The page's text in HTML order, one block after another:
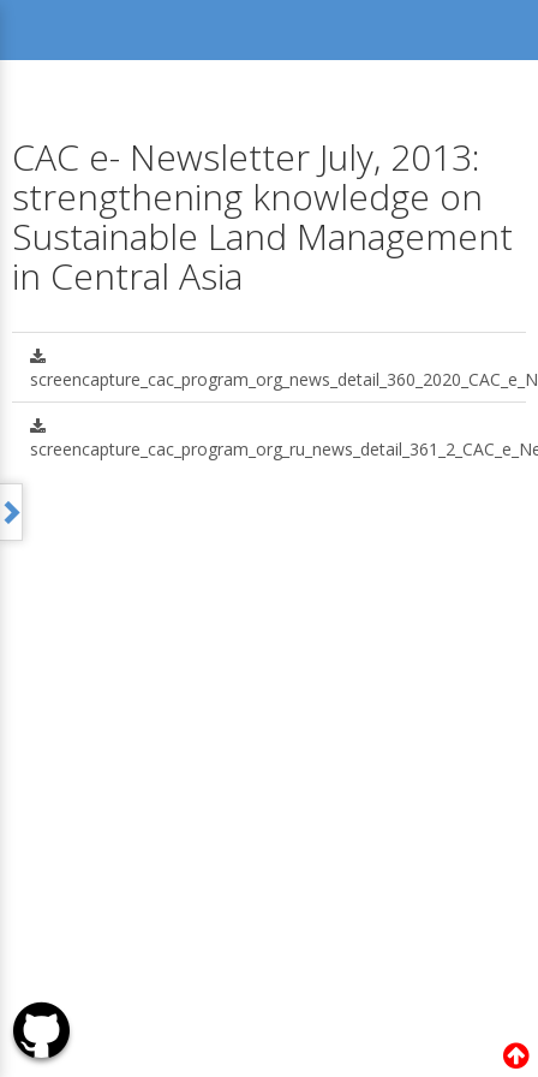
CAC e- Newsletter July, 2013:
strengthening knowledge on
Sustainable Land Management
in Central Asia